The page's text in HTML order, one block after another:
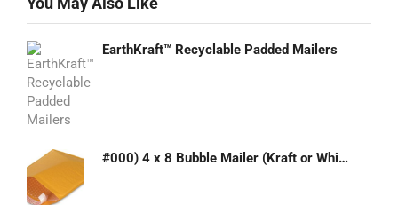
EarthKraft™ Recyclable Padded Mailers
#000) 4 x 8 Bubble Mailer (Kraft or White)